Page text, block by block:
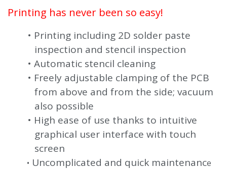
Printing has never been so easy!
Printing including 2D solder paste
inspection and stencil inspection
Automatic stencil cleaning
Freely adjustable clamping of the PCB
from above and from the side; vacuum
also possible
High ease of use thanks to intuitive
graphical user interface with touch
screen
Uncomplicated and quick maintenance